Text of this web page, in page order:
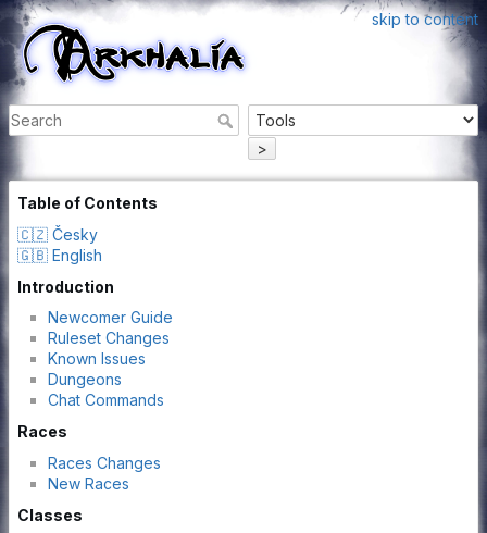
skip to content
>
Table of Contents
🇨🇿 Česky
🇬🇧 English
Introduction
Newcomer Guide
Ruleset Changes
Known Issues
Dungeons
Chat Commands
Races
Races Changes
New Races
Classes